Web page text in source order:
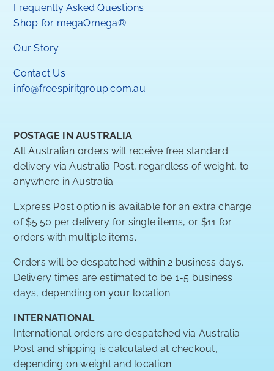
Frequently Asked Questions
Shop for megaOmega®
Our Story
Contact Us
info@freespiritgroup.com.au
POSTAGE IN AUSTRALIA
All Australian orders will receive free standard
delivery via Australia Post, regardless of weight, to
anywhere in Australia.
Express Post option is available for an extra charge
of $5.50 per delivery for single items, or $11 for
orders with multiple items.
Orders will be despatched within 2 business days.
Delivery times are estimated to be 1-5 business
days, depending on your location.
INTERNATIONAL
International orders are despatched via Australia
Post and shipping is calculated at checkout,
depending on weight and location.